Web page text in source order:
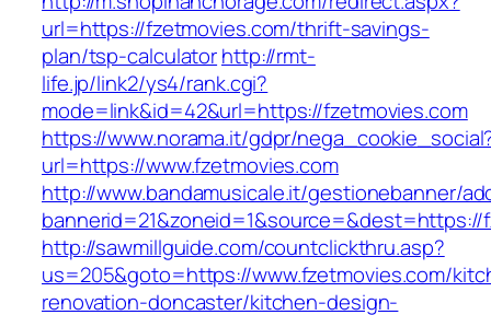
url=https://fzetmovies.com/thrift-savings-
plan/tsp-calculatorhttp://rmt-
life.jp/link2/ys4/rank.cgi?
mode=link&id=42&url=https://fzetmovies.com
https://www.norama.it/gdpr/
url=https://www.fzetmovies.com
http://www.bandamusicale.it/gestionebanner/
bannerid=21&zoneid=1&source=&dest=https://
http://sawmillguide.com/countclickthru.asp?
us=205&goto=https://www.fzetmovies.com/
renovation-doncaster/kitchen-design-